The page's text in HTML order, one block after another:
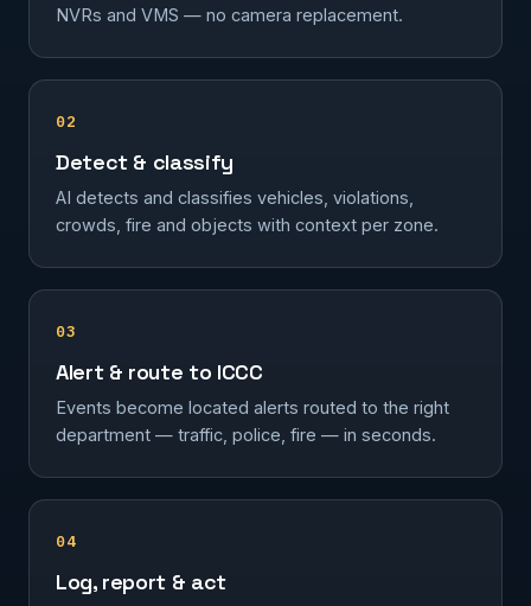
NVRs and VMS — no camera replacement.
02
Detect & classify
AI detects and classifies vehicles, violations,
crowds, fire and objects with context per zone.
03
Alert & route to ICCC
Events become located alerts routed to the right
department — traffic, police, fire — in seconds.
04
Log, report & act